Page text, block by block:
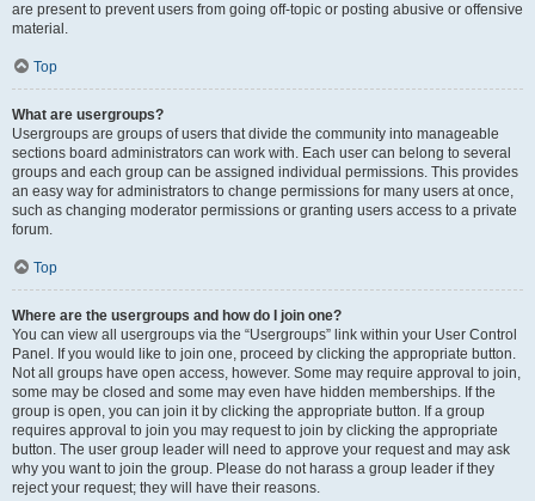
are present to prevent users from going off-topic or posting abusive or offensive
material.
Top
What are usergroups?
Usergroups are groups of users that divide the community into manageable
sections board administrators can work with. Each user can belong to several
groups and each group can be assigned individual permissions. This provides
an easy way for administrators to change permissions for many users at once,
such as changing moderator permissions or granting users access to a private
forum.
Top
Where are the usergroups and how do I join one?
You can view all usergroups via the “Usergroups” link within your User Control
Panel. If you would like to join one, proceed by clicking the appropriate button.
Not all groups have open access, however. Some may require approval to join,
some may be closed and some may even have hidden memberships. If the
group is open, you can join it by clicking the appropriate button. If a group
requires approval to join you may request to join by clicking the appropriate
button. The user group leader will need to approve your request and may ask
why you want to join the group. Please do not harass a group leader if they
reject your request; they will have their reasons.